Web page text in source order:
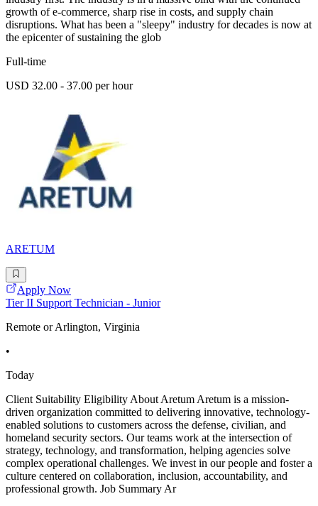
growth of e-commerce, sharp rise in costs, and supply chain
disruptions. What has been a "sleepy" industry for decades is now at
the epicenter of sustaining the glob
Full-time
USD 32.00 - 37.00 per hour
ARETUM
Apply Now
Tier II Support Technician - Junior
Remote or Arlington, Virginia
•
Today
Client Suitability Eligibility About Aretum Aretum is a mission-
driven organization committed to delivering innovative, technology-
enabled solutions to customers across the defense, civilian, and
homeland security sectors. Our teams work at the intersection of
strategy, technology, and transformation, helping agencies solve
complex operational challenges. We invest in our people and foster a
culture centered on collaboration, inclusion, accountability, and
professional growth. Job Summary Ar